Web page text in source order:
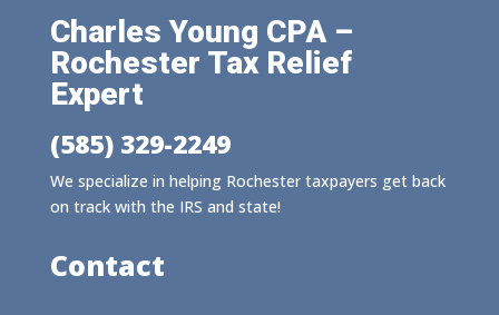
Charles Young CPA –
Rochester Tax Relief
Expert
(585) 329-2249
We specialize in helping Rochester taxpayers get back
on track with the IRS and state!
Contact